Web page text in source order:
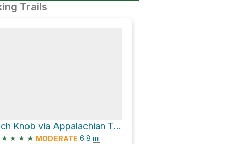
Trails
Rich Knob via Appalachian Trail
★ ★ ★ ★ MODERATE 6.8 mi